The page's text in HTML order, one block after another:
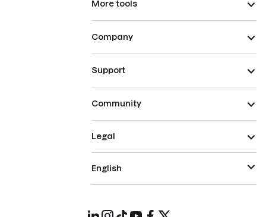
More tools
Company
Support
Community
Legal
English